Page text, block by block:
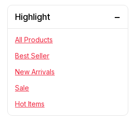
Personal Cares
PlayStation
RC Cars
Statue
Telescope & Binoculars
Highlight
All Products
Best Seller
New Arrivals
Sale
Hot Items